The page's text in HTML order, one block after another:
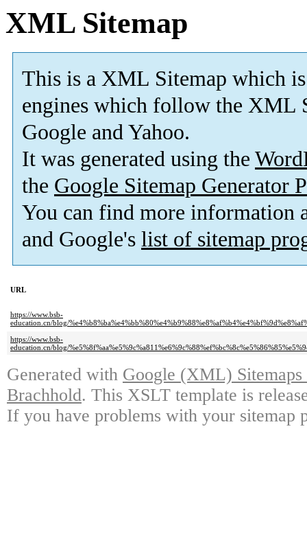
XML Sitemap
This is a XML Sitemap which is
engines which follow the XML
Google and Yahoo.
It was generated using the
the Google Sitemap Generator
You can find more information
and Google's list of sitemap
URL
https://www.bsb-
education.cn/blog/
https://www.bsb-
education.cn/blog/
Generated with Google (XML)
Brachhold. This XSLT template is
If you have problems with your sitemap